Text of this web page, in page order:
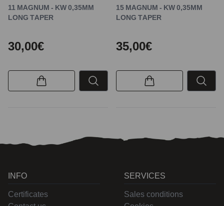
11 MAGNUM - KW 0,35MM
LONG TAPER
30,00€
15 MAGNUM - KW 0,35MM
LONG TAPER
35,00€
INFO
Certificates
SERVICES
Sales conditions